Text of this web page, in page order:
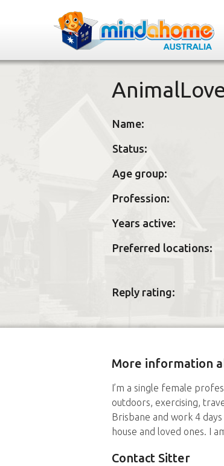
Name:
Status:
Age group:
Profession:
Years active:
Preferred locations:
Reply rating:
More information
I’m a single female
outdoors, exercising,
Brisbane and work 4
house and loved ones. I
Contact Sitter